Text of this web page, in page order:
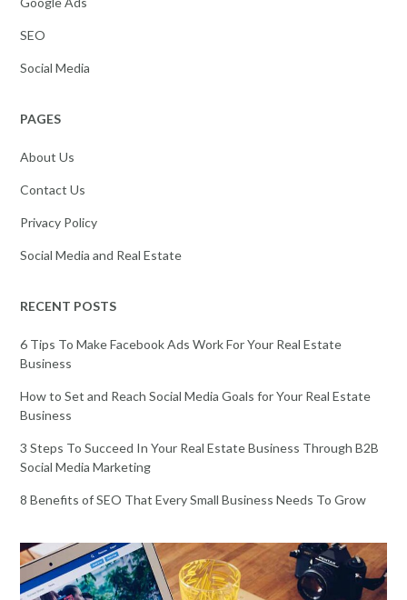
SEO
Social Media
PAGES
About Us
Contact Us
Privacy Policy
Social Media and Real Estate
RECENT POSTS
6 Tips To Make Facebook Ads Work For Your Real Estate
Business
How to Set and Reach Social Media Goals for Your Real Estate
Business
3 Steps To Succeed In Your Real Estate Business Through B2B
Social Media Marketing
8 Benefits of SEO That Every Small Business Needs To Grow